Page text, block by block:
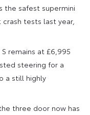
the safest supermini
tests last year,
remains at £6,995
steering for a
a still highly
three door now has